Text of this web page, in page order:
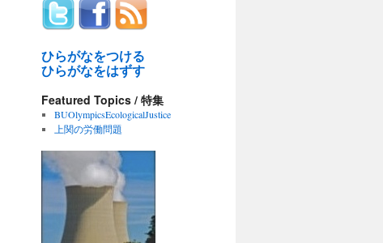
ひらがなをつける
ひらがなをはずす
Featured Topics / 特集
BUOlympicsEcologicalJustice
上関の労働問題